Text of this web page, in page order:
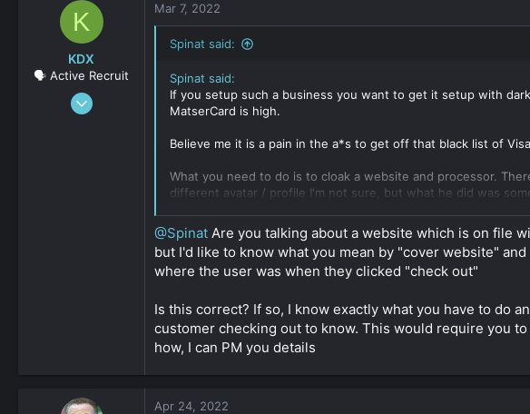
K
KDX
🗣️ Active Recruit
Nov 18, 2021
Mar 7, 2022
Spinat said:
Spinat said:
If you setup such a business you want to get it setup with
MatserCard is high.
Believe me it is a pain in the a*s to get off that black list of
What you need to do is to cloak a website and processor.
different avatar / profile I'm not sure, but what he did was
Setup a cover website, means you steup a real professional
the pricing on your Adult / illegal site.
Now you apply for a merchant account or payment
sure that each time the processor try to check the illegal
As I said there are some specialists around here on the
can't get approved, but I don't know them at the moment
Click to expand...
@Spinat Are you talking about a website which is on file
but I'd like to know what you mean by "cover website"
where the user was when they clicked "check out"
Is this correct? If so, I know exactly what you have to do
customer checking out to know. This would require you
how, I can PM you details
Apr 24, 2022